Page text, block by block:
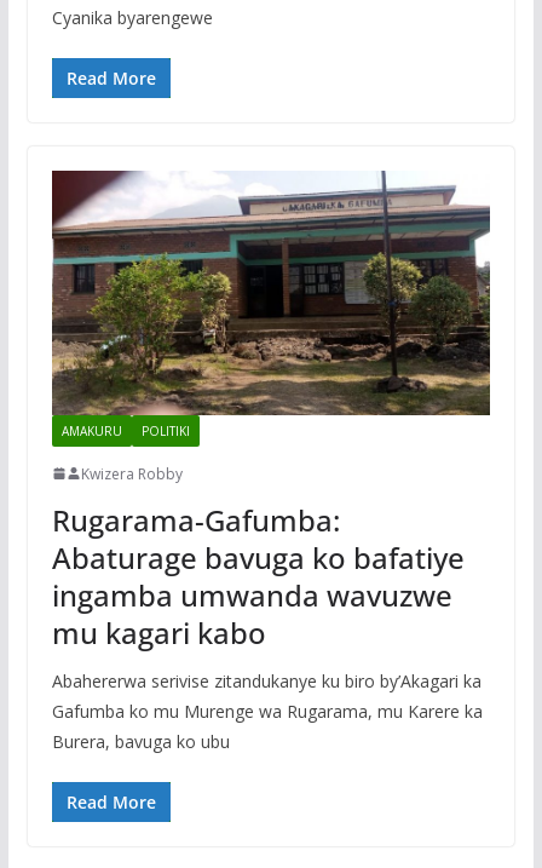
Cyanika byarengewe
Read More
AMAKURU POLITIKI
Kwizera Robby
Rugarama-Gafumba:
Abaturage bavuga ko bafatiye
ingamba umwanda wavuzwe
mu kagari kabo
Abahererwa serivise zitandukanye ku biro by’Akagari ka
Gafumba ko mu Murenge wa Rugarama, mu Karere ka
Burera, bavuga ko ubu
Read More